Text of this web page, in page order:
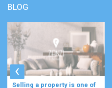
BLOG
At QuickLets, we believe in
‹